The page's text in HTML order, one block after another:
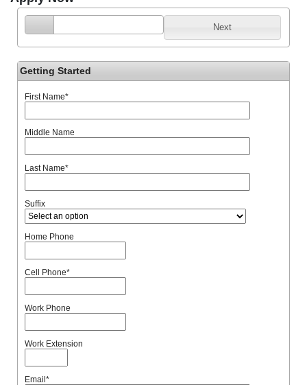
Next
Getting Started
First Name*
Middle Name
Last Name*
Suffix
Home Phone
Cell Phone*
Work Phone
Work Extension
Email*